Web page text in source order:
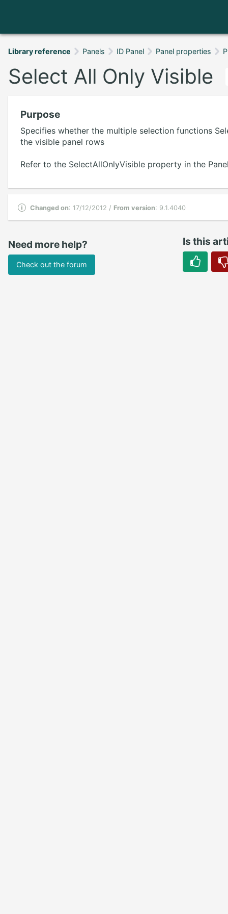
Library reference Panels ID Panel Panel properties
Select All Only Visible
Purpose
Specifies whether the multiple selection functions
the visible panel rows
Refer to the SelectAllOnlyVisible property in the
Changed on: 17/12/2012 / From version: 9.1.4040
Is this
Need more help?
Check out the forum